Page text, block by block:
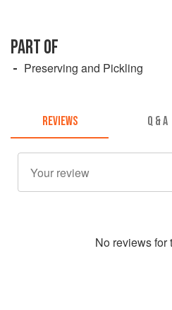
PART OF
Preserving and Pickling
REVIEWS Q & A
No reviews for